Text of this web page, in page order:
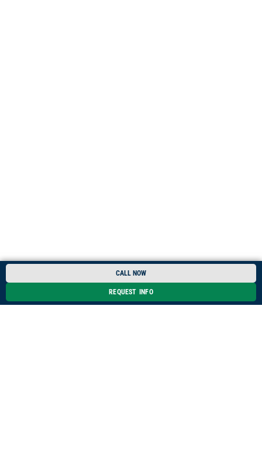
CALL NOW
REQUEST INFO